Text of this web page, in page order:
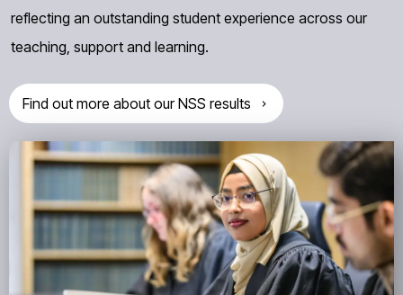
reflecting an outstanding student experience across our
teaching, support and learning.
Find out more about our NSS results